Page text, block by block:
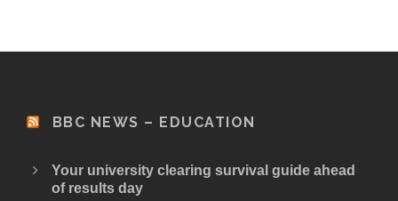
BBC NEWS – EDUCATION
Your university clearing survival guide ahead
of results day